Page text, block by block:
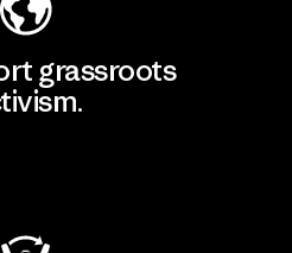
grassroots